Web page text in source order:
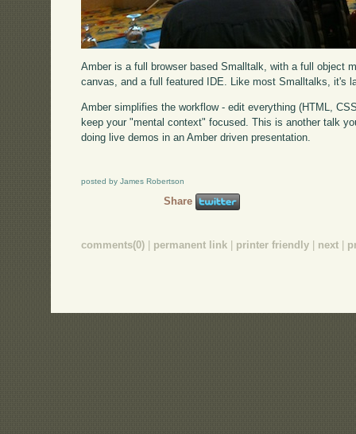
Amber is a full browser based Smalltalk, with a full object
canvas, and a full featured IDE. Like most Smalltalks, it's
Amber simplifies the workflow - edit everything (HTML,
keep your "mental context" focused. This is another talk
doing live demos in an Amber driven presentation.
posted by James Robertson
Share
comments(0) | permanent link | printer friendly | next |